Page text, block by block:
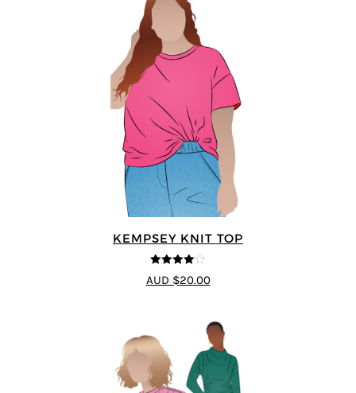
KEMPSEY KNIT TOP
4 out of 5
AUD $20.00